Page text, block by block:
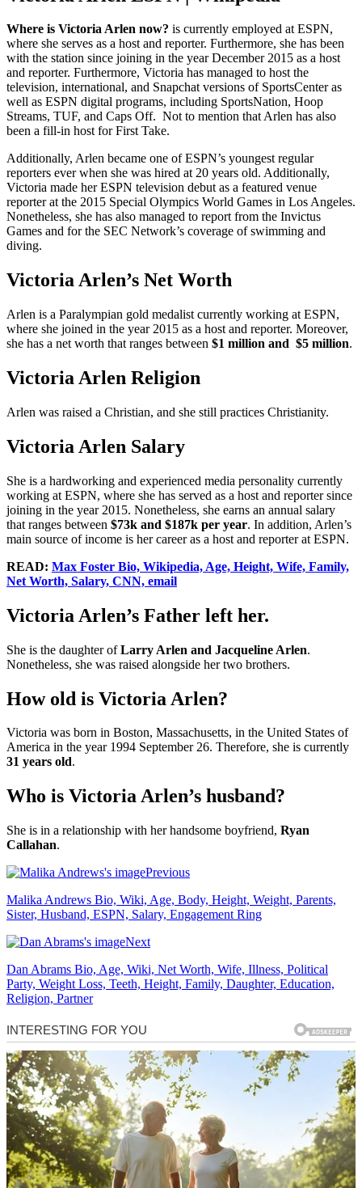
Where is Victoria Arlen now? is currently employed at ESPN,
where she serves as a host and reporter. Furthermore, she has been
with the station since joining in the year December 2015 as a host
and reporter. Furthermore, Victoria has managed to host the
television, international, and Snapchat versions of SportsCenter as
well as ESPN digital programs, including SportsNation, Hoop
Streams, TUF, and Caps Off. Not to mention that Arlen has also
been a fill-in host for First Take.
Additionally, Arlen became one of ESPN’s youngest regular
reporters ever when she was hired at 20 years old. Additionally,
Victoria made her ESPN television debut as a featured venue
reporter at the 2015 Special Olympics World Games in Los Angeles.
Nonetheless, she has also managed to report from the Invictus
Games and for the SEC Network’s coverage of swimming and
diving.
Victoria Arlen’s Net Worth
Arlen is a Paralympian gold medalist currently working at ESPN,
where she joined in the year 2015 as a host and reporter. Moreover,
she has a net worth that ranges between $1 million and $5 million.
Victoria Arlen Religion
Arlen was raised a Christian, and she still practices Christianity.
Victoria Arlen Salary
She is a hardworking and experienced media personality currently
working at ESPN, where she has served as a host and reporter since
joining in the year 2015. Nonetheless, she earns an annual salary
that ranges between $73k and $187k per year. In addition, Arlen’s
main source of income is her career as a host and reporter at ESPN.
READ: Max Foster Bio, Wikipedia, Age, Height, Wife, Family,
Net Worth, Salary, CNN, email
Victoria Arlen’s Father left her.
She is the daughter ofLarry Arlen and Jacqueline Arlen.
Nonetheless, she was raised alongside her two brothers.
How old is Victoria Arlen?
Victoria was born in Boston, Massachusetts, in the United States of
America in the year 1994 September 26. Therefore, she is currently
31 years old.
Who is Victoria Arlen’s husband?
She is in a relationship with her handsome boyfriend, Ryan
Callahan.
Previous
Malika Andrews Bio, Wiki, Age, Body, Height, Weight, Parents,
Sister, Husband, ESPN, Salary, Engagement Ring
Next
Dan Abrams Bio, Age, Wiki, Net Worth, Wife, Illness, Political
Party, Weight Loss, Teeth, Height, Family, Daughter, Education,
Religion, Partner